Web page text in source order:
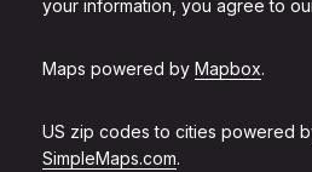
your information, you agree to
Maps powered by Mapbox.
US zip codes to cities powered
SimpleMaps.com.